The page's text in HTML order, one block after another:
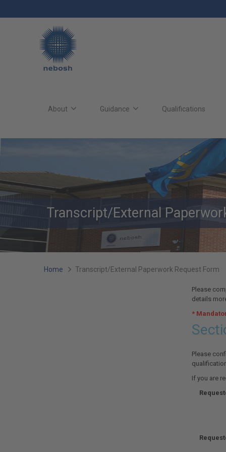
main
content
site
About Guidance Qualifications
Transcript/External
You
Home Transcript/External Paperwork Request Form
Please
details
*
Please
If you are